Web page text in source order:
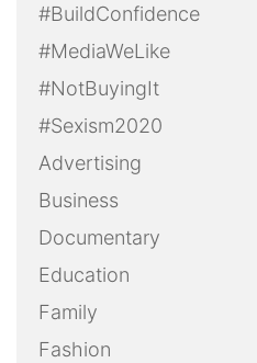
#BuildConfidence
#MediaWeLike
#NotBuyingIt
#Sexism2020
Advertising
Business
Documentary
Education
Family
Fashion